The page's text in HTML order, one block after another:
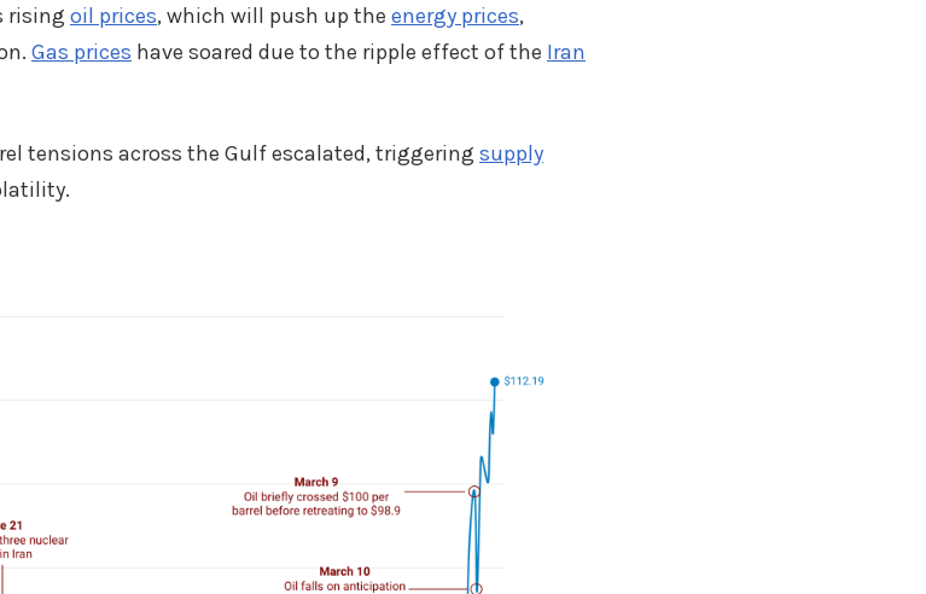
rising oil prices, which will push up the energy prices,
Gas prices have soared due to the ripple effect of the Iran
tensions across the Gulf escalated, triggering supply